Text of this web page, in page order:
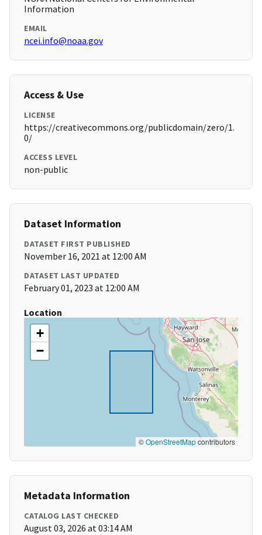
Information
EMAIL
ncei.info@noaa.gov
Access & Use
LICENSE
https://creativecommons.org/publicdomain/zero/1.
0/
ACCESS LEVEL
non-public
Dataset Information
DATASET FIRST PUBLISHED
November 16, 2021 at 12:00 AM
DATASET LAST UPDATED
February 01, 2023 at 12:00 AM
Location
+
−
©OpenStreetMapcontributors
Metadata Information
CATALOG LAST CHECKED
August 03, 2026 at 03:14 AM